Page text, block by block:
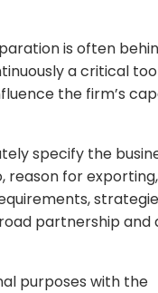
is often
a critical
the firm’s
specify the
reason for exporting,
partnership and
purposes with the